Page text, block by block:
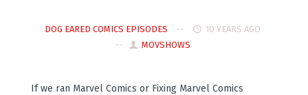
DOG EARED COMICS EPISODES
10 YEARS AGO
MOVSHOWS
If we ran Marvel Comics or Fixing Marvel Comics